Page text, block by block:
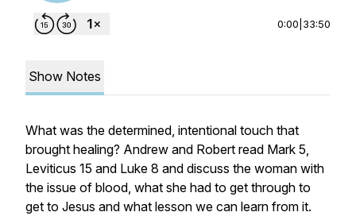
0:00 33:50
Show Notes
What was the determined, intentional touch that
brought healing? Andrew and Robert read Mark 5,
Leviticus 15 and Luke 8 and discuss the woman with
the issue of blood, what she had to get through to
get to Jesus and what lesson we can learn from it.